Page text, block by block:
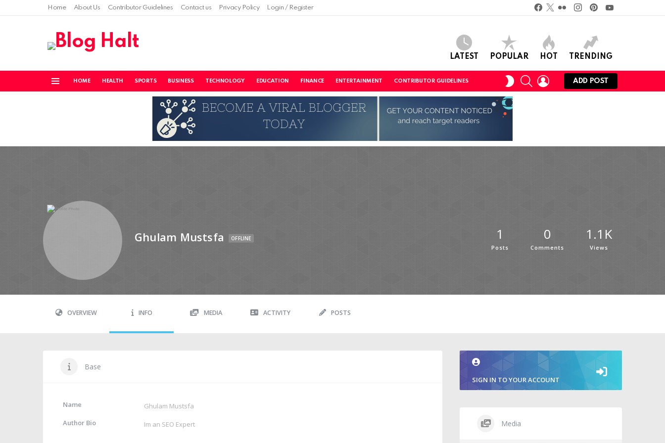
Home About Us Contributor Guidelines Contact us Privacy Policy Login / Register
Facebook Flickr instagram
LATEST POPULAR HOT TRENDING
HOME HEALTH SPORTS BUSINESS TECHNOLOGY EDUCATION FINANCE ENTERTAINMENT CONTRIBUTOR GUIDELINES
SWITCH
SKIN
SEARCHLOGIN
ADD POST
Ghulam Mustsfa OFFLINE 1
Posts
0
Comments
1.1K
Views
OVERVIEW INFO MEDIA ACTIVITY POSTS
Base
Name
Ghulam Mustsfa
Author Bio
Im an SEO Expert
SIGN IN TO YOUR ACCOUNT
Media